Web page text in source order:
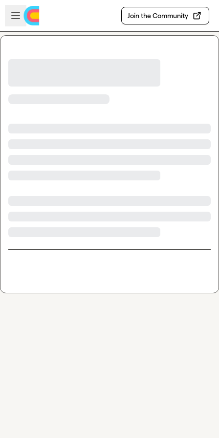
Skip to main content
Open sidebar
Join the Community